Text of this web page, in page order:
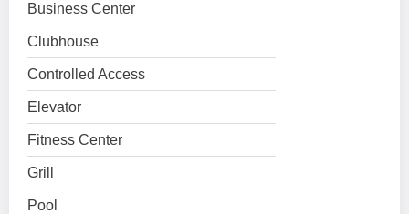
Business Center
Clubhouse
Controlled Access
Elevator
Fitness Center
Grill
Pool